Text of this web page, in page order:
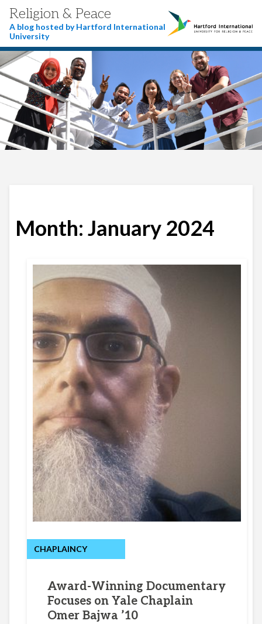
Religion & Peace
A blog hosted by Hartford International
University
Month: January 2024
CHAPLAINCY
Award-Winning Documentary
Focuses on Yale Chaplain
Omer Bajwa ’10